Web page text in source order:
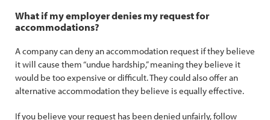
What if my employer denies my request for
accommodations?
A company can deny an accommodation request if they believe
it will cause them “undue hardship,” meaning they believe it
would be too expensive or difficult. They could also offer an
alternative accommodation they believe is equally effective.
If you believe your request has been denied unfairly, follow